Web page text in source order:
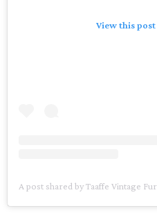
View this
A post shared by Taaffe Vintage